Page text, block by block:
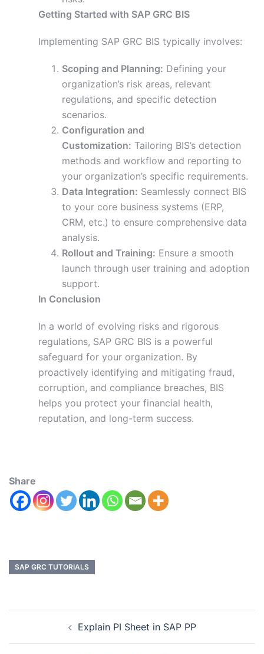
Getting Started with SAP GRC BIS
Implementing SAP GRC BIS typically involves:
Scoping and Planning: Defining your
organization’s risk areas, relevant
regulations, and specific detection
scenarios.
Configuration and
Customization: Tailoring BIS’s detection
methods and workflow and reporting to
your organization’s specific requirements.
Data Integration: Seamlessly connect BIS
to your core business systems (ERP,
CRM, etc.) to ensure comprehensive data
analysis.
Rollout and Training: Ensure a smooth
launch through user training and adoption
support.
In Conclusion
In a world of evolving risks and rigorous
regulations, SAP GRC BIS is a powerful
safeguard for your organization. By
proactively identifying and mitigating fraud,
corruption, and compliance breaches, BIS
helps you protect your financial health,
reputation, and long-term success.
Share
SAP GRC TUTORIALS
Explain PI Sheet in SAP PP